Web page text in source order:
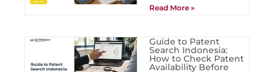
Read More »
Guide to Patent
Search Indonesia:
How to Check Patent
Availability Before